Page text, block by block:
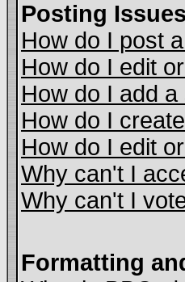
Posting Issues
How do I post
How do I edit
How do I add
How do I
How do I edit
Why can't I
Why can't I
Formatting